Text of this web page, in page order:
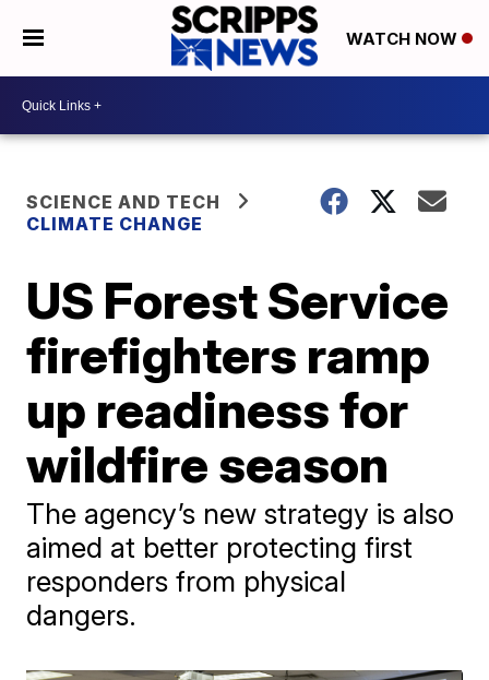
WATCH NOW
SCIENCE AND TECH
CLIMATE CHANGE
US Forest Service
firefighters ramp
up readiness for
wildfire season
The agency’s new strategy is also
aimed at better protecting first
responders from physical
dangers.